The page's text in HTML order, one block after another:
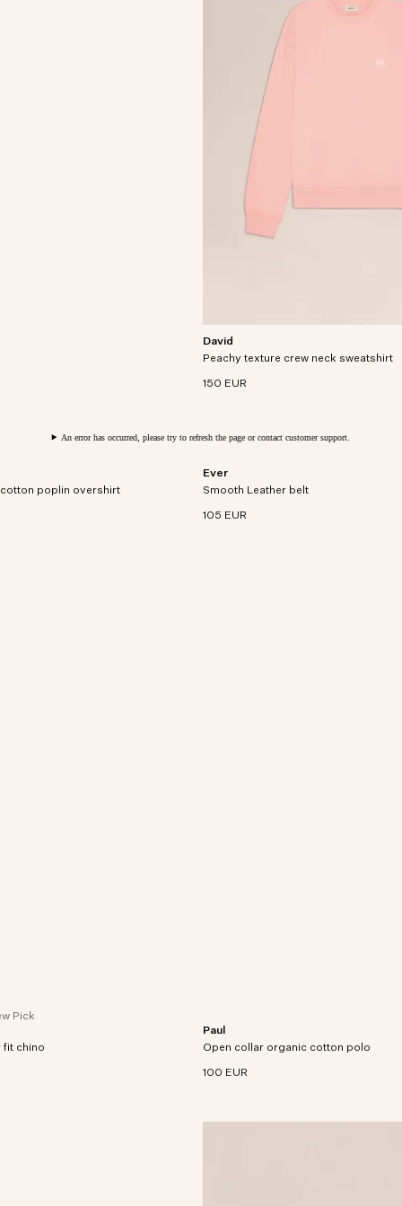
David
Peachy texture crew neck sweatshirt
150 EUR
Relaxed-fit crewneck sweatshirt
heavyweight organic cotton with a
An error has occurred, please try to refresh the page or contact customer support.
cotton poplin overshirt
sleeve overshirt in densely
poplin.
Ever
Smooth Leather belt
105 EUR
Premium leather belt with nickel-free
finish buckle and adjustable loop.
Pick
fit chino
in organic cotton-blend
Paul
Open collar organic cotton polo
100 EUR
Open-collar polo crafted in organic
finished with twin-needle stitching
in extra soft cotton and
jersey.